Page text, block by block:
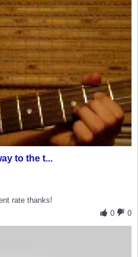
to the t...
rate thanks!
0
0